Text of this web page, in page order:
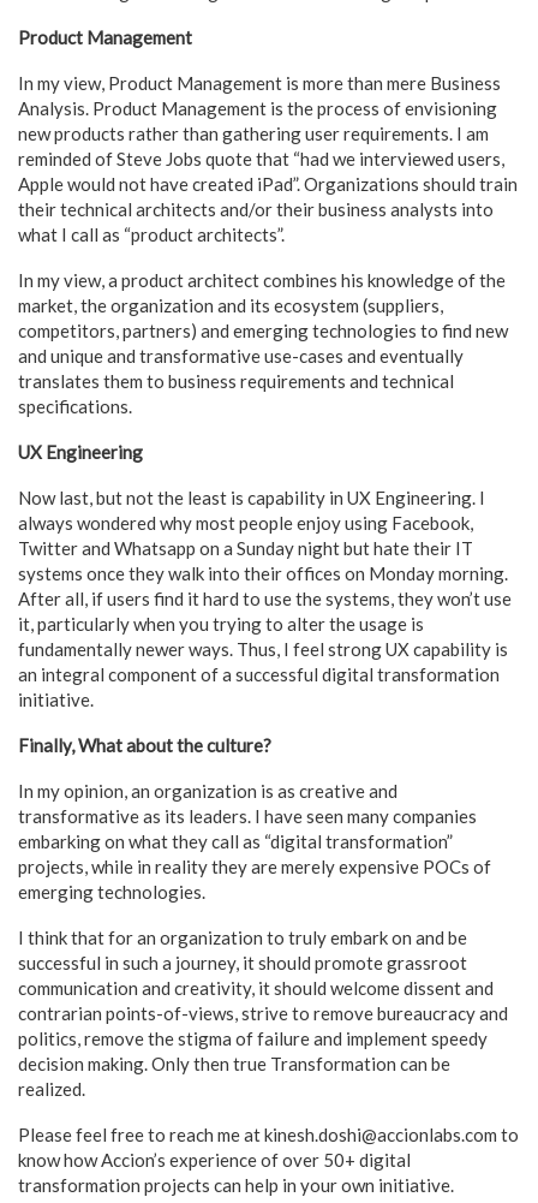
Product Management
In my view, Product Management is more than mere Business
Analysis. Product Management is the process of envisioning
new products rather than gathering user requirements. I am
reminded of Steve Jobs quote that “had we interviewed users,
Apple would not have created iPad”. Organizations should train
their technical architects and/or their business analysts into
what I call as “product architects”.
In my view, a product architect combines his knowledge of the
market, the organization and its ecosystem (suppliers,
competitors, partners) and emerging technologies to find new
and unique and transformative use-cases and eventually
translates them to business requirements and technical
specifications.
UX Engineering
Now last, but not the least is capability in UX Engineering. I
always wondered why most people enjoy using Facebook,
Twitter and Whatsapp on a Sunday night but hate their IT
systems once they walk into their offices on Monday morning.
After all, if users find it hard to use the systems, they won’t use
it, particularly when you trying to alter the usage is
fundamentally newer ways. Thus, I feel strong UX capability is
an integral component of a successful digital transformation
initiative.
Finally, What about the culture?
In my opinion, an organization is as creative and
transformative as its leaders. I have seen many companies
embarking on what they call as “digital transformation”
projects, while in reality they are merely expensive POCs of
emerging technologies.
I think that for an organization to truly embark on and be
successful in such a journey, it should promote grassroot
communication and creativity, it should welcome dissent and
contrarian points-of-views, strive to remove bureaucracy and
politics, remove the stigma of failure and implement speedy
decision making. Only then true Transformation can be
realized.
Please feel free to reach me at kinesh.doshi@accionlabs.com to
know how Accion’s experience of over 50+ digital
transformation projects can help in your own initiative.